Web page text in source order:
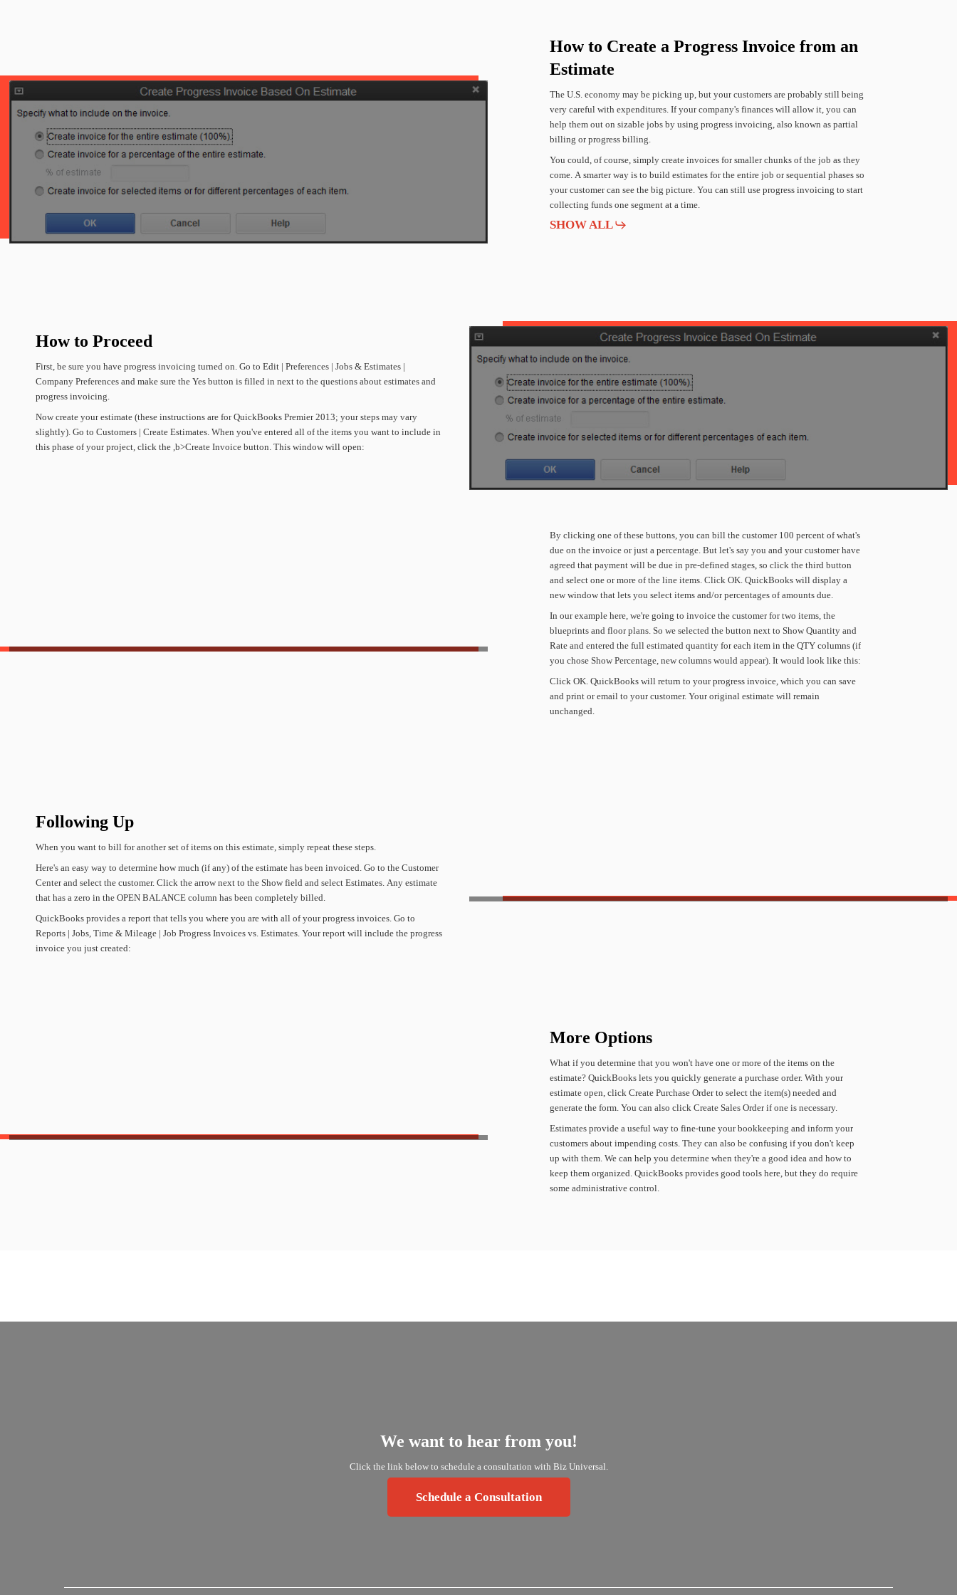
How to Create a Progress Invoice from an
Estimate
The U.S. economy may be picking up, but your customers are probably still being
very careful with expenditures. If your company's finances will allow it, you can
help them out on sizable jobs by using progress invoicing, also known as partial
billing or progress billing.
You could, of course, simply create invoices for smaller chunks of the job as they
come. A smarter way is to build estimates for the entire job or sequential phases so
your customer can see the big picture. You can still use progress invoicing to start
collecting funds one segment at a time.
SHOW ALL
How to Proceed
First, be sure you have progress invoicing turned on. Go to Edit | Preferences | Jobs & Estimates |
Company Preferences and make sure the Yes button is filled in next to the questions about estimates and
progress invoicing.
Now create your estimate (these instructions are for QuickBooks Premier 2013; your steps may vary
slightly). Go to Customers | Create Estimates. When you've entered all of the items you want to include in
this phase of your project, click the ,b>Create Invoice button. This window will open:
By clicking one of these buttons, you can bill the customer 100 percent of what's
due on the invoice or just a percentage. But let's say you and your customer have
agreed that payment will be due in pre-defined stages, so click the third button
and select one or more of the line items. Click OK. QuickBooks will display a
new window that lets you select items and/or percentages of amounts due.
In our example here, we're going to invoice the customer for two items, the
blueprints and floor plans. So we selected the button next to Show Quantity and
Rate and entered the full estimated quantity for each item in the QTY columns (if
you chose Show Percentage, new columns would appear). It would look like this:
Click OK. QuickBooks will return to your progress invoice, which you can save
and print or email to your customer. Your original estimate will remain
unchanged.
Following Up
When you want to bill for another set of items on this estimate, simply repeat these steps.
Here's an easy way to determine how much (if any) of the estimate has been invoiced. Go to the Customer
Center and select the customer. Click the arrow next to the Show field and select Estimates. Any estimate
that has a zero in the OPEN BALANCE column has been completely billed.
QuickBooks provides a report that tells you where you are with all of your progress invoices. Go to
Reports | Jobs, Time & Mileage | Job Progress Invoices vs. Estimates. Your report will include the progress
invoice you just created:
More Options
What if you determine that you won't have one or more of the items on the
estimate? QuickBooks lets you quickly generate a purchase order. With your
estimate open, click Create Purchase Order to select the item(s) needed and
generate the form. You can also click Create Sales Order if one is necessary.
Estimates provide a useful way to fine-tune your bookkeeping and inform your
customers about impending costs. They can also be confusing if you don't keep
up with them. We can help you determine when they're a good idea and how to
keep them organized. QuickBooks provides good tools here, but they do require
some administrative control.
We want to hear from you!
Click the link below to schedule a consultation with Biz Universal.
Schedule a Consultation